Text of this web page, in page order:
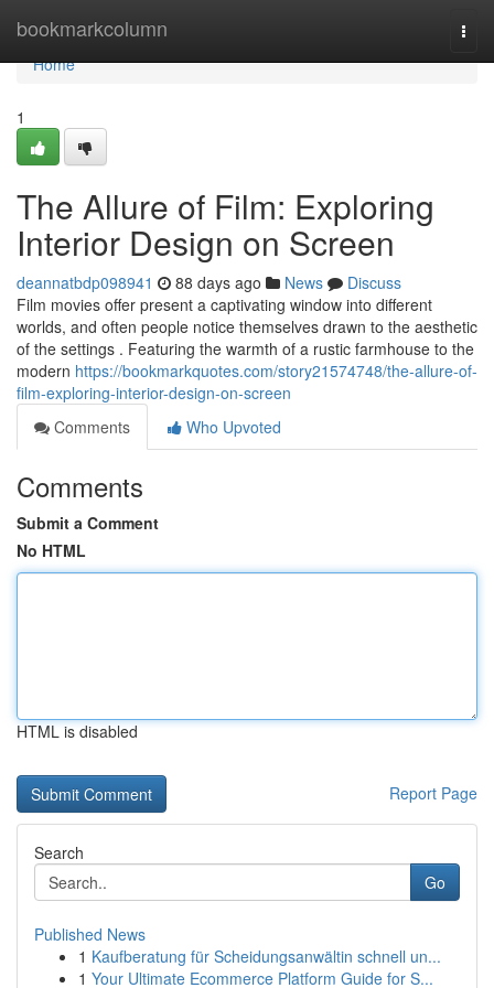
bookmarkcolumn
Home
Home
1
The Allure of Film: Exploring
Interior Design on Screen
deannatbdp098941 88 days ago News
Discuss
Film movies offer present a captivating window into different
worlds, and often people notice themselves drawn to the aesthetic
of the settings . Featuring the warmth of a rustic farmhouse to the
modern https://bookmarkquotes.com/story21574748/the-allure-of-
film-exploring-interior-design-on-screen
Comments
Who Upvoted
Comments
Submit a Comment
No HTML
HTML is disabled
Report Page
Search
Go
Published News
1 Kaufberatung für Scheidungsanwältin schnell un...
1 Your Ultimate Ecommerce Platform Guide for S...